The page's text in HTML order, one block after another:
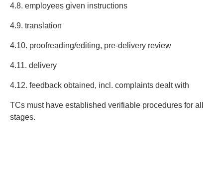
4.8. employees given instructions
4.9. translation
4.10. proofreading/editing, pre-delivery review
4.11. delivery
4.12. feedback obtained, incl. complaints dealt with
TCs must have established verifiable procedures for all
stages.